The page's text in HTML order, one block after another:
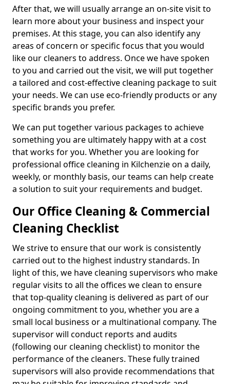
After that, we will usually arrange an on-site visit to
learn more about your business and inspect your
premises. At this stage, you can also identify any
areas of concern or specific focus that you would
like our cleaners to address. Once we have spoken
to you and carried out the visit, we will put together
a tailored and cost-effective cleaning package to suit
your needs. We can use eco-friendly products or any
specific brands you prefer.
We can put together various packages to achieve
something you are ultimately happy with at a cost
that works for you. Whether you are looking for
professional office cleaning in Kilchenzie on a daily,
weekly, or monthly basis, our teams can help create
a solution to suit your requirements and budget.
Our Office Cleaning & Commercial
Cleaning Checklist
We strive to ensure that our work is consistently
carried out to the highest industry standards. In
light of this, we have cleaning supervisors who make
regular visits to all the offices we clean to ensure
that top-quality cleaning is delivered as part of our
ongoing commitment to you, whether you are a
small local business or a multinational company. The
supervisor will conduct reports and audits
(following our cleaning checklist) to monitor the
performance of the cleaners. These fully trained
supervisors will also provide recommendations that